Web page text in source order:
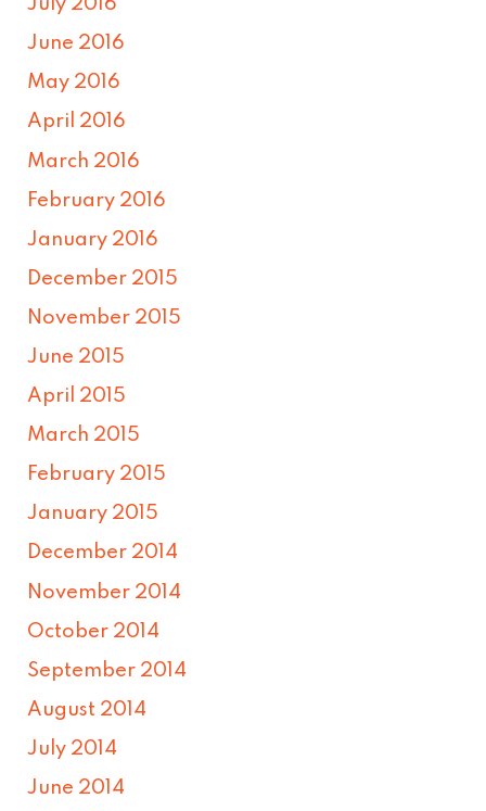
July 2016
June 2016
May 2016
April 2016
March 2016
February 2016
January 2016
December 2015
November 2015
June 2015
April 2015
March 2015
February 2015
January 2015
December 2014
November 2014
October 2014
September 2014
August 2014
July 2014
June 2014